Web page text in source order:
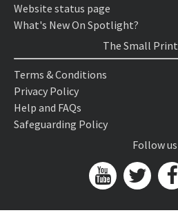
Website status page
What's New On Spotlight?
The Small Print
Terms & Conditions
Privacy Policy
Help and FAQs
Safeguarding Policy
Follow us